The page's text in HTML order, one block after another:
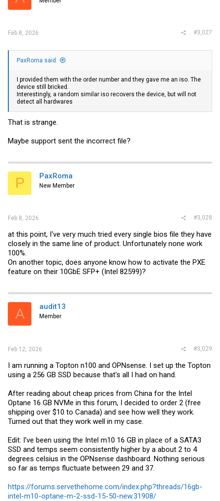
Feb 8, 2026 #3,027
PaxRoma said:
I provided them with the order number and they gave me an iso. The
device still bricked.
Interestingly, a random similar iso recovers the device, but will not
detect all hardwares
That is strange.
Maybe support sent the incorrect file?
P PaxRoma
New Member
Feb 8, 2026 #3,028
at this point, I've very much tried every single bios file they have
closely in the same line of product. Unfortunately none work
100%.
On another topic, does anyone know how to activate the PXE
feature on their 10GbE SFP+ (Intel 82599)?
A audit13
Member
Feb 12, 2026 #3,029
I am running a Topton n100 and OPNsense. I set up the Topton
using a 256 GB SSD because that's all I had on hand.
After reading about cheap prices from China for the Intel
Optane 16 GB NVMe in this forum, I decided to order 2 (free
shipping over $10 to Canada) and see how well they work.
Turned out that they work well in my case.
Edit: I've been using the Intel m10 16 GB in place of a SATA3
SSD and temps seem consistently higher by a about 2 to 4
degrees celsius in the OPNsense dashboard. Nothing serious
so far as temps fluctuate between 29 and 37.
https://forums.servethehome.com/index.php?threads/16gb-
intel-m10-optane-m-2-ssd-15-50-new.31908/